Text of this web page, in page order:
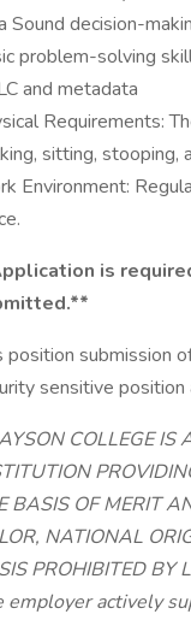
Sound decision-
problem-solving
and metadata
Requirements:
sitting, stooping,
Environment:
is
position submission
sensitive position
COLLEGE
BASIS OF MERIT
NATIONAL
PROHIBITED BY
employer actively